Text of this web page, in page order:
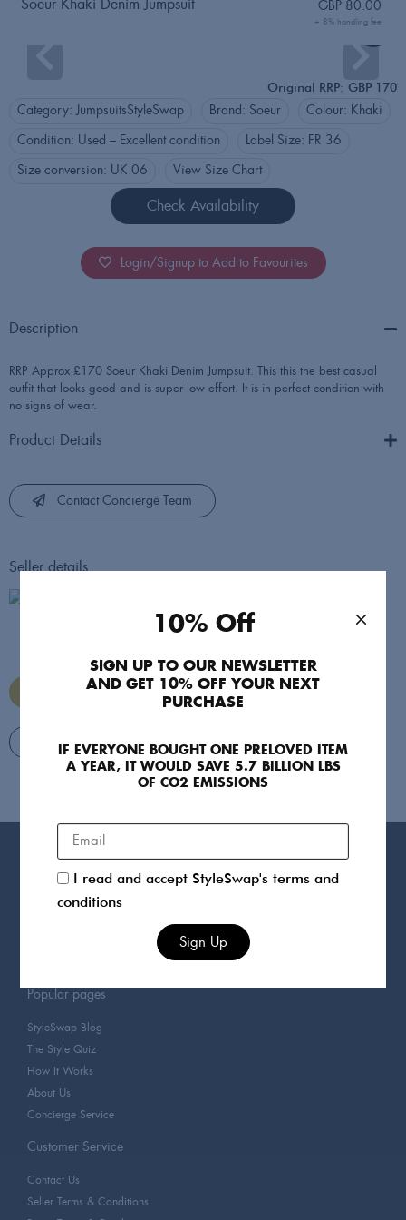
Login
Soeur Khaki Denim Jumpsuit GBP 80.00
+ 8% handling fee
Original RRP: GBP 170
Category: JumpsuitsStyleSwap Brand: Soeur Colour: Khaki
Condition: Used – Excellent condition Label Size: FR 36
Size conversion: UK 06 View Size Chart
Check Availability
Login/Signup to Add to Favourites
Description
RRP Approx £170 Soeur Khaki Denim Jumpsuit. This this the best casual
outfit that looks good and is super low effort. It is in perfect condition with
no signs of wear.
Product Details
Contact Concierge Team
Seller details
Style Swap
StyleSwap's official account
Managed by StyleSwap
View Seller's Items
Popular pages
StyleSwap Blog
The Style Quiz
How It Works
About Us
Concierge Service
Customer Service
Contact Us
Seller Terms & Conditions
10% Off
SIGN UP TO OUR NEWSLETTER
AND GET 10% OFF YOUR NEXT
PURCHASE
IF EVERYONE BOUGHT ONE PRELOVED ITEM
A YEAR, IT WOULD SAVE 5.7 BILLION LBS
OF CO2 EMISSIONS
I read and accept StyleSwap's terms and
conditions
Sign Up